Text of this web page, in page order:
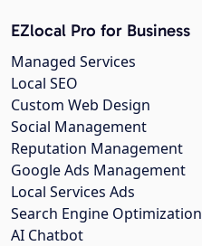
EZlocal Pro for Business
Managed Services
Local SEO
Custom Web Design
Social Management
Reputation Management
Google Ads Management
Local Services Ads
Search Engine Optimization
AI Chatbot